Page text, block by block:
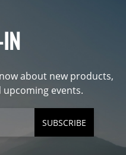
about new products,
upcoming events.
SUBSCRIBE